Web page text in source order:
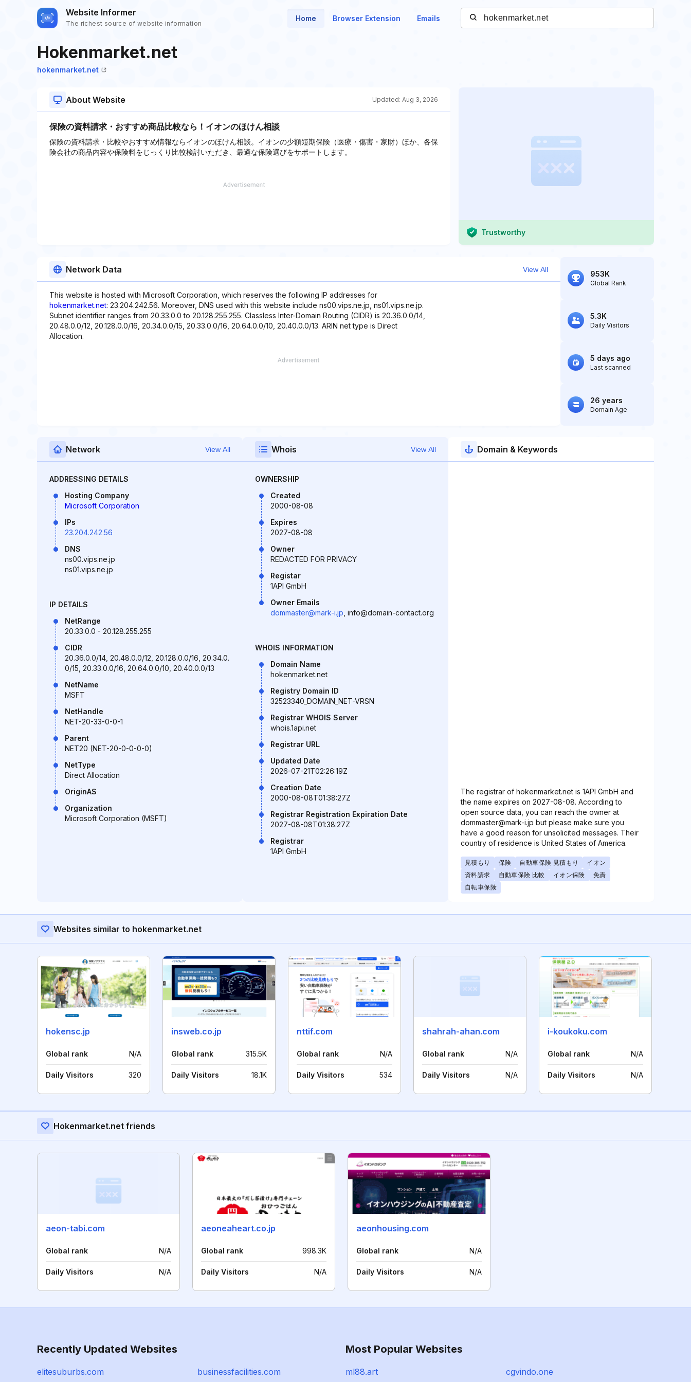
Website Informer
The richest source of website information
Home Browser Extension Emails
Hokenmarket.net
hokenmarket.net
About Website Updated: Aug 3, 2026
保険の資料請求・おすすめ商品比較なら！イオンのほけん相談
保険の資料請求・比較やおすすめ情報ならイオンのほけん相談。イオンの少額短期保険（医療・傷害・家財）ほか、各保
険会社の商品内容や保険料をじっくり比較検討いただき、最適な保険選びをサポートします。
Trustworthy
Network Data View All
This website is hosted with Microsoft Corporation, which reserves the following IP addresses for
hokenmarket.net: 23.204.242.56. Moreover, DNS used with this website include ns00.vips.ne.jp, ns01.vips.ne.jp.
Subnet identifier ranges from 20.33.0.0 to 20.128.255.255. Classless Inter-Domain Routing (CIDR) is 20.36.0.0/14,
20.48.0.0/12, 20.128.0.0/16, 20.34.0.0/15, 20.33.0.0/16, 20.64.0.0/10, 20.40.0.0/13. ARIN net type is Direct
Allocation.
953K
Global Rank
5.3K
Daily Visitors
5 days ago
Last scanned
26 years
Domain Age
Network View All
ADDRESSING DETAILS
Hosting Company
Microsoft Corporation
IPs
23.204.242.56
DNS
ns00.vips.ne.jp
ns01.vips.ne.jp
IP DETAILS
NetRange
20.33.0.0 - 20.128.255.255
CIDR
20.36.0.0/14, 20.48.0.0/12, 20.128.0.0/16, 20.34.0.
0/15, 20.33.0.0/16, 20.64.0.0/10, 20.40.0.0/13
NetName
MSFT
NetHandle
NET-20-33-0-0-1
Parent
NET20 (NET-20-0-0-0-0)
NetType
Direct Allocation
OriginAS
Organization
Microsoft Corporation (MSFT)
Whois View All
OWNERSHIP
Created
2000-08-08
Expires
2027-08-08
Owner
REDACTED FOR PRIVACY
Registar
1API GmbH
Owner Emails
dommaster@mark-i.jp , info@domain-contact.org
WHOIS INFORMATION
Domain Name
hokenmarket.net
Registry Domain ID
32523340_DOMAIN_NET-VRSN
Registrar WHOIS Server
whois.1api.net
Registrar URL
Updated Date
2026-07-21T02:26:19Z
Creation Date
2000-08-08T01:38:27Z
Registrar Registration Expiration Date
2027-08-08T01:38:27Z
Registrar
1API GmbH
Domain & Keywords
The registrar of hokenmarket.net is 1API GmbH and
the name expires on 2027-08-08. According to
open source data, you can reach the owner at
dommaster@mark-i.jp but please make sure you
have a good reason for unsolicited messages. Their
country of residence is United States of America.
見積もり 保険 自動車保険 見積もり
イオン
資料請求
自動車保険 比較 イオン保険
免責
自転車保険
Websites similar to hokenmarket.net
hokensc.jp
Global rank N/A
Daily Visitors 320
insweb.co.jp
Global rank 315.5K
Daily Visitors 18.1K
nttif.com
Global rank N/A
Daily Visitors 534
shahrah-ahan.com
Global rank N/A
Daily Visitors N/A
i-koukoku.com
Global rank N/A
Daily Visitors N/A
Hokenmarket.net friends
aeon-tabi.com
Global rank N/A
Daily Visitors N/A
aeoneaheart.co.jp
Global rank 998.3K
Daily Visitors N/A
aeonhousing.com
Global rank N/A
Daily Visitors N/A
Recently Updated Websites
elitesuburbs.com businessfacilities.com
Most Popular Websites
ml88.art cgvindo.one